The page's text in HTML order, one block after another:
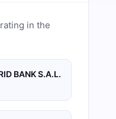
in the
BANK S.A.L.